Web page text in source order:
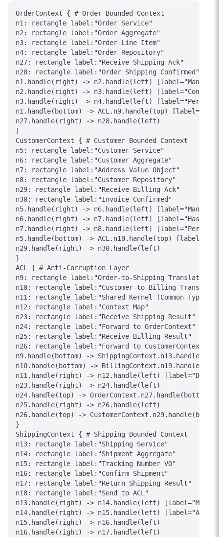
OrderContext { # Order Bounded Context
n1: rectangle label:"Order Service"
n2: rectangle label:"Order Aggregate"
n3: rectangle label:"Order Line Item"
n4: rectangle label:"Order Repository"
n27: rectangle label:"Receive Shipping Ack"
n28: rectangle label:"Order Shipping Confirmed"
n1.handle(right) -> n2.handle(left)
n2.handle(right) -> n3.handle(left)
n3.handle(right) -> n4.handle(left)
n1.handle(bottom) -> ACL.n9.handle(top)
n27.handle(right) -> n28.handle(left)
}
CustomerContext { # Customer Bounded Context
n5: rectangle label:"Customer Service"
n6: rectangle label:"Customer Aggregate"
n7: rectangle label:"Address Value Object"
n8: rectangle label:"Customer Repository"
n29: rectangle label:"Receive Billing Ack"
n30: rectangle label:"Invoice Confirmed"
n5.handle(right) -> n6.handle(left)
n6.handle(right) -> n7.handle(left) [label="Has"]
n7.handle(right) -> n8.handle(left)
n5.handle(bottom) -> ACL.n10.handle(top)
n29.handle(right) -> n30.handle(left)
}
ACL { # Anti-Corruption Layer
n9: rectangle label:"Order-to-Shipping Translator"
n10: rectangle label:"Customer-to-Billing
n11: rectangle label:"Shared Kernel (Common Types)"
n12: rectangle label:"Context Map"
n23: rectangle label:"Receive Shipping Result"
n24: rectangle label:"Forward to OrderContext"
n25: rectangle label:"Receive Billing Result"
n26: rectangle label:"Forward to CustomerContext"
n9.handle(bottom) ->
n10.handle(bottom) ->
n11.handle(right) -> n12.handle(left)
n23.handle(right) -> n24.handle(left)
n24.handle(top) -> OrderContext.n27.handle(bottom)
n25.handle(right) -> n26.handle(left)
n26.handle(top) ->
}
ShippingContext { # Shipping Bounded Context
n13: rectangle label:"Shipping Service"
n14: rectangle label:"Shipment Aggregate"
n15: rectangle label:"Tracking Number VO"
n16: rectangle label:"Confirm Shipment"
n17: rectangle label:"Return Shipping Result"
n18: rectangle label:"Send to ACL"
n13.handle(right) -> n14.handle(left)
n14.handle(right) -> n15.handle(left)
n15.handle(right) -> n16.handle(left)
n16.handle(right) -> n17.handle(left)